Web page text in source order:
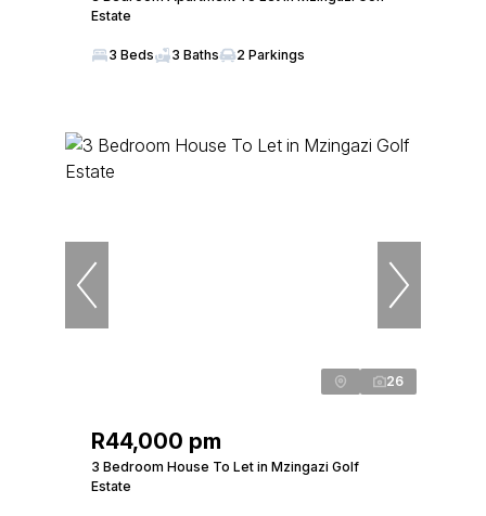
Estate
3 Beds 3 Baths 2 Parkings
26
R44,000 pm
3 Bedroom House To Let in Mzingazi Golf
Estate